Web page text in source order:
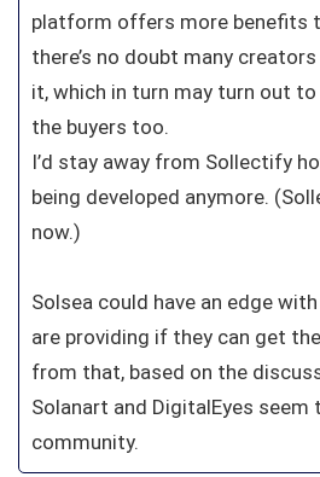
platform offers more benefits
there’s no doubt many
it, which in turn may turn out
the buyers too.
I’d stay away from Sollectify
being developed anymore.
now.)
Solsea could have an edge
are providing if they can get
from that, based on the
Solanart and DigitalEyes seem
community.